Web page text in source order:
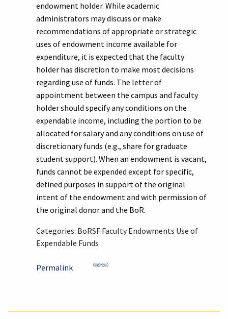
endowment holder. While academic
administrators may discuss or make
recommendations of appropriate or strategic
uses of endowment income available for
expenditure, it is expected that the faculty
holder has discretion to make most decisions
regarding use of funds. The letter of
appointment between the campus and faculty
holder should specify any conditions on the
expendable income, including the portion to be
allocated for salary and any conditions on use of
discretionary funds (e.g., share for graduate
student support). When an endowment is vacant,
funds cannot be expended except for specific,
defined purposes in support of the original
intent of the endowment and with permission of
the original donor and the BoR.
Categories: BoRSF Faculty Endowments Use of
Expendable Funds
Permalink